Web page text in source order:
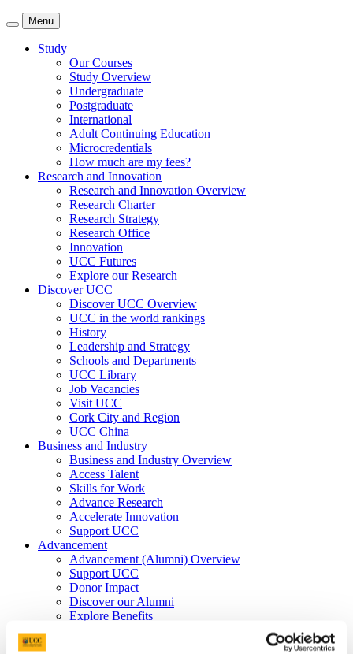
Menu
Study
Our Courses
Study Overview
Undergraduate
Postgraduate
International
Adult Continuing Education
Microcredentials
How much are my fees?
Research and Innovation
Research and Innovation Overview
Research Charter
Research Strategy
Research Office
Innovation
UCC Futures
Explore our Research
Discover UCC
Discover UCC Overview
UCC in the world rankings
History
Leadership and Strategy
Schools and Departments
UCC Library
Job Vacancies
Visit UCC
Cork City and Region
UCC China
Business and Industry
Business and Industry Overview
Access Talent
Skills for Work
Advance Research
Accelerate Innovation
Support UCC
Advancement
Advancement (Alumni) Overview
Support UCC
Donor Impact
Discover our Alumni
Explore Benefits